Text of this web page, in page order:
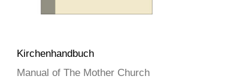
Kirchenhandbuch
Manual of The Mother Church